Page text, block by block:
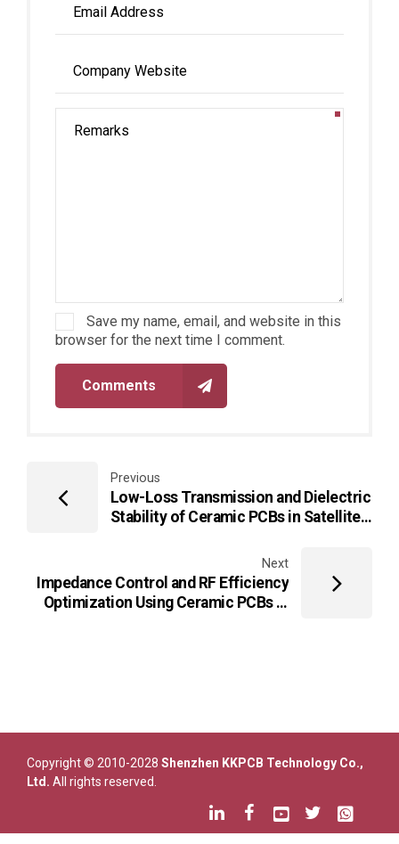
Save my name, email, and website in this
browser for the next time I comment.
Comments
Previous
Low-Loss Transmission and Dielectric
Stability of Ceramic PCBs in Satellite
Next
Impedance Control and RF Efficiency
Optimization Using Ceramic PCBs in
Copyright © 2010-2028 Shenzhen KKPCB Technology Co.,
Ltd. All rights reserved.